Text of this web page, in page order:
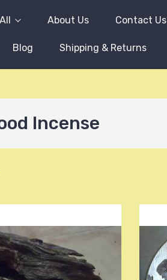
About Us Contact Us
Blog Shipping & Returns
Incense